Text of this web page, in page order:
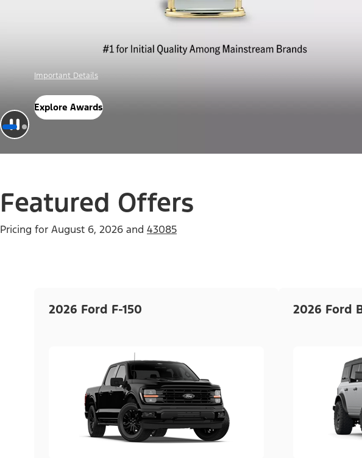
Offer Details
Check Out Offers
Featured Offers
Pricing for August 6, 2026 and 43085
2026 Ford F-150 2026 Ford